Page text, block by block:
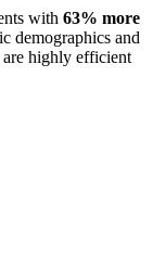
with 63% more
demographics and
are highly efficient